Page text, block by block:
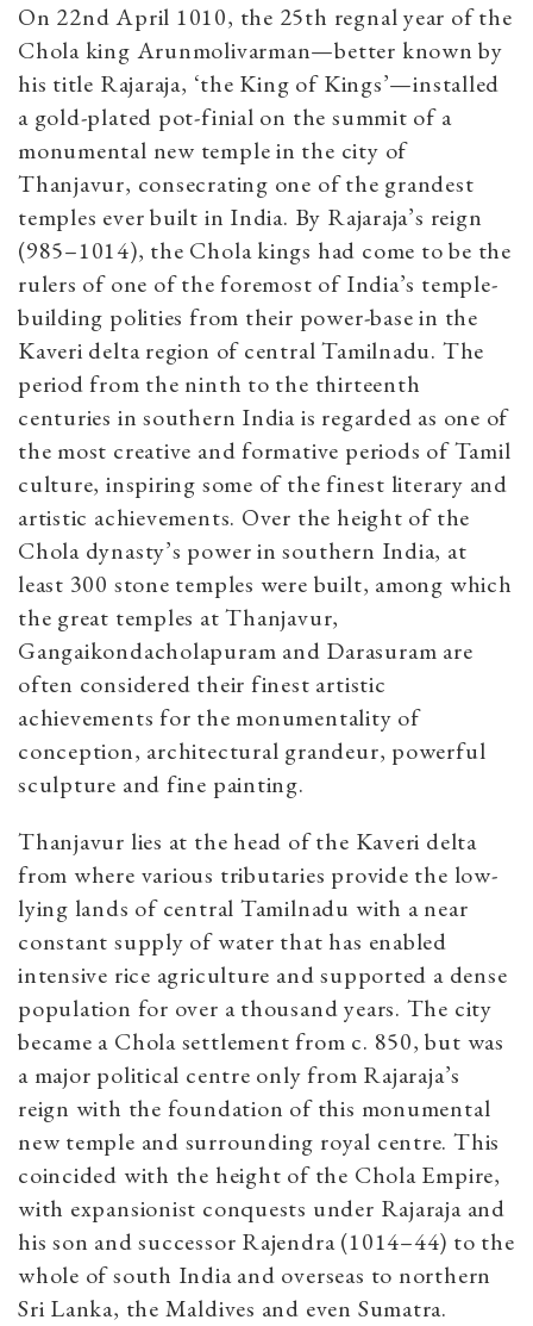
On 22nd April 1010, the 25th regnal year of the
Chola king Arunmolivarman—better known by
his title Rajaraja, ‘the King of Kings’—installed
a gold-plated pot-finial on the summit of a
monumental new temple in the city of
Thanjavur, consecrating one of the grandest
temples ever built in India. By Rajaraja’s reign
(985–1014), the Chola kings had come to be the
rulers of one of the foremost of India’s temple-
building polities from their power-base in the
Kaveri delta region of central Tamilnadu. The
period from the ninth to the thirteenth
centuries in southern India is regarded as one of
the most creative and formative periods of Tamil
culture, inspiring some of the finest literary and
artistic achievements. Over the height of the
Chola dynasty’s power in southern India, at
least 300 stone temples were built, among which
the great temples at Thanjavur,
Gangaikondacholapuram and Darasuram are
often considered their finest artistic
achievements for the monumentality of
conception, architectural grandeur, powerful
sculpture and fine painting.
Thanjavur lies at the head of the Kaveri delta
from where various tributaries provide the low-
lying lands of central Tamilnadu with a near
constant supply of water that has enabled
intensive rice agriculture and supported a dense
population for over a thousand years. The city
became a Chola settlement from c. 850, but was
a major political centre only from Rajaraja’s
reign with the foundation of this monumental
new temple and surrounding royal centre. This
coincided with the height of the Chola Empire,
with expansionist conquests under Rajaraja and
his son and successor Rajendra (1014–44) to the
whole of south India and overseas to northern
Sri Lanka, the Maldives and even Sumatra.